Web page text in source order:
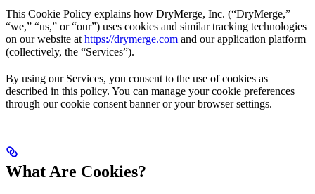
This Cookie Policy explains how DryMerge, Inc. (“DryMerge,”
“we,” “us,” or “our”) uses cookies and similar tracking technologies
on our website at https://drymerge.com and our application platform
(collectively, the “Services”).
By using our Services, you consent to the use of cookies as
described in this policy. You can manage your cookie preferences
through our cookie consent banner or your browser settings.
What Are Cookies?